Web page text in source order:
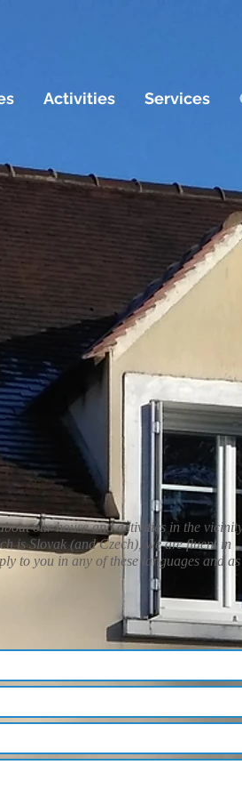
Activities Services
our house and activities in the
is Slovak (and Czech), we are fluent in
to you in any of these languages and as